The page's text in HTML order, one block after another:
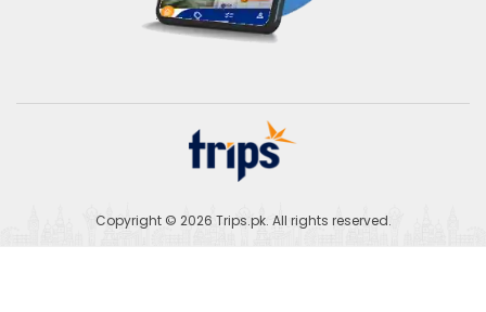
Copyright © 2026 Trips.pk. All rights reserved.